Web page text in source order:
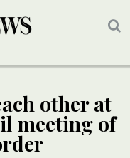
other at
meeting of